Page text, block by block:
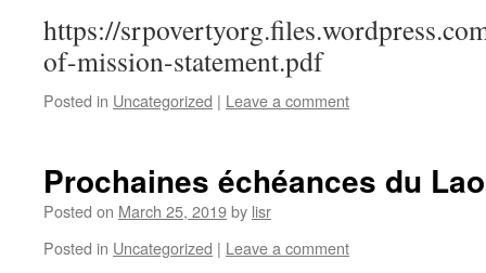
https://
of-mission-statement.pdf
Posted in Uncategorized | Leave a comment
Prochaines échéances du
Posted on March 25, 2019by lisr
Posted in Uncategorized | Leave a comment